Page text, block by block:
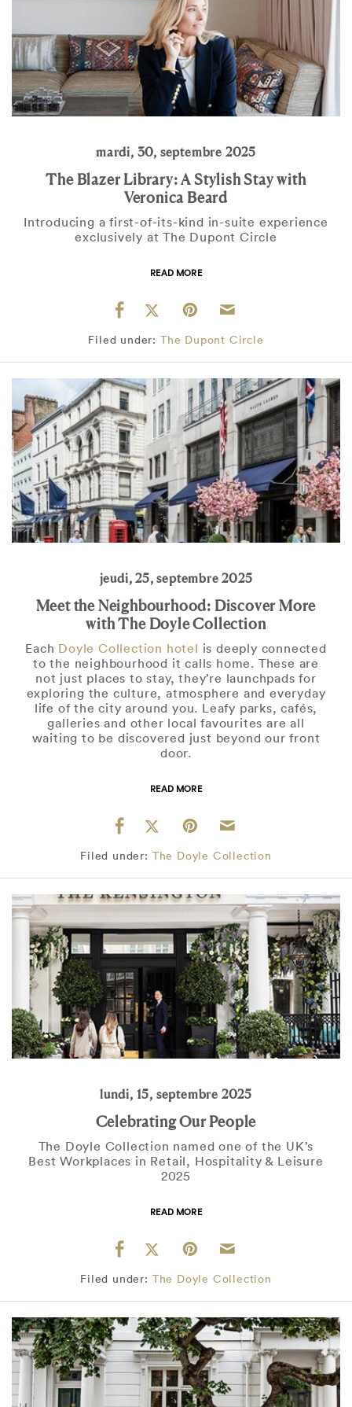
mardi, 30, septembre 2025
The Blazer Library: A Stylish Stay with
Veronica Beard
Introducing a first-of-its-kind in-suite experience
exclusively at The Dupont Circle
READ MORE
Filed under: The Dupont Circle
jeudi, 25, septembre 2025
Meet the Neighbourhood: Discover More
with The Doyle Collection
Each Doyle Collection hotel is deeply connected
to the neighbourhood it calls home. These are
not just places to stay, they’re launchpads for
exploring the culture, atmosphere and everyday
life of the city around you. Leafy parks, cafés,
galleries and other local favourites are all
waiting to be discovered just beyond our front
door.
READ MORE
Filed under: The Doyle Collection
lundi, 15, septembre 2025
Celebrating Our People
The Doyle Collection named one of the UK’s
Best Workplaces in Retail, Hospitality & Leisure
2025
READ MORE
Filed under: The Doyle Collection